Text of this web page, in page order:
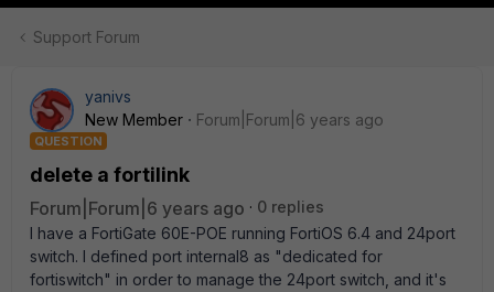
Support Forum
yanivs
New Member
Forum|Forum|6 years ago
QUESTION
delete a fortilink
Forum|Forum|6 years ago
0 replies
I have a FortiGate 60E-POE running FortiOS 6.4 and 24port
switch. I defined port internal8 as "dedicated for
fortiswitch" in order to manage the 24port switch, and it's